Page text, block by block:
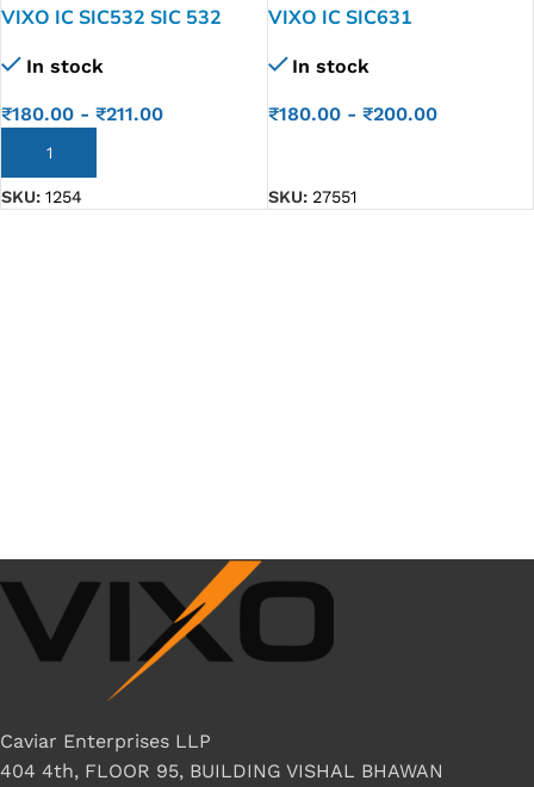
VIXO IC SIC532 SIC 532
In stock
₹180.00 - ₹211.00
ADD TO CART
SKU: 1254
VIXO IC SIC631
In stock
₹180.00- ₹200.00
SKU: 27551
Caviar Enterprises LLP
404 4th, FLOOR 95, BUILDING VISHAL BHAWAN